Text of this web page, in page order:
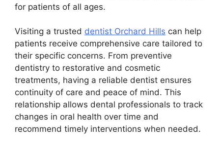
for patients of all ages.
Visiting a trusted dentist Orchard Hills can help
patients receive comprehensive care tailored to
their specific concerns. From preventive
dentistry to restorative and cosmetic
treatments, having a reliable dentist ensures
continuity of care and peace of mind. This
relationship allows dental professionals to track
changes in oral health over time and
recommend timely interventions when needed.